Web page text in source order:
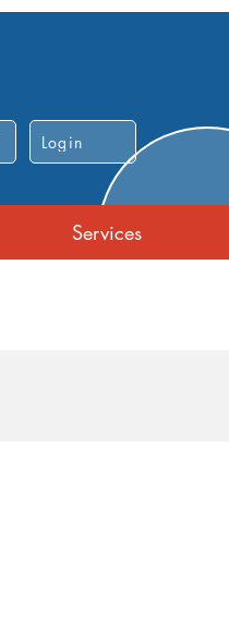
Login
Services